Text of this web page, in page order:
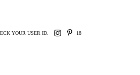
YOUR USER ID. 18